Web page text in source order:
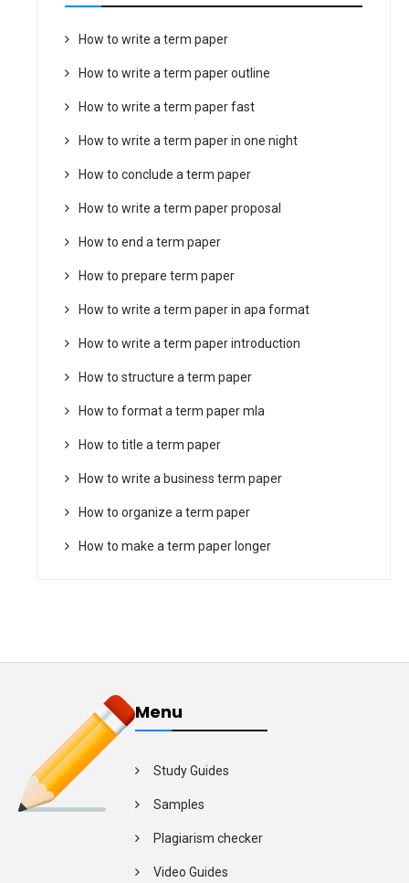
How to write a term paper
How to write a term paper outline
How to write a term paper fast
How to write a term paper in one night
How to conclude a term paper
How to write a term paper proposal
How to end a term paper
How to prepare term paper
How to write a term paper in apa format
How to write a term paper introduction
How to structure a term paper
How to format a term paper mla
How to title a term paper
How to write a business term paper
How to organize a term paper
How to make a term paper longer
Menu
Study Guides
Samples
Plagiarism checker
Video Guides